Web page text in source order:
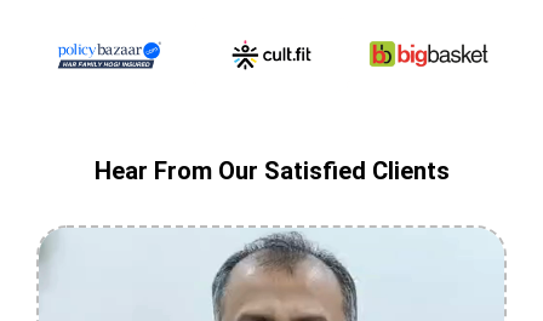
Hear From Our Satisfied Clients